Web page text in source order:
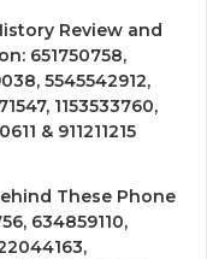
Review and
651750758,
5545542912,
1153533760,
& 911211215
These Phone
634859110,